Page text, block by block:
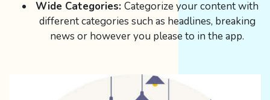
Wide Categories: Categorize your content with
different categories such as headlines, breaking
news or however you please to in the app.